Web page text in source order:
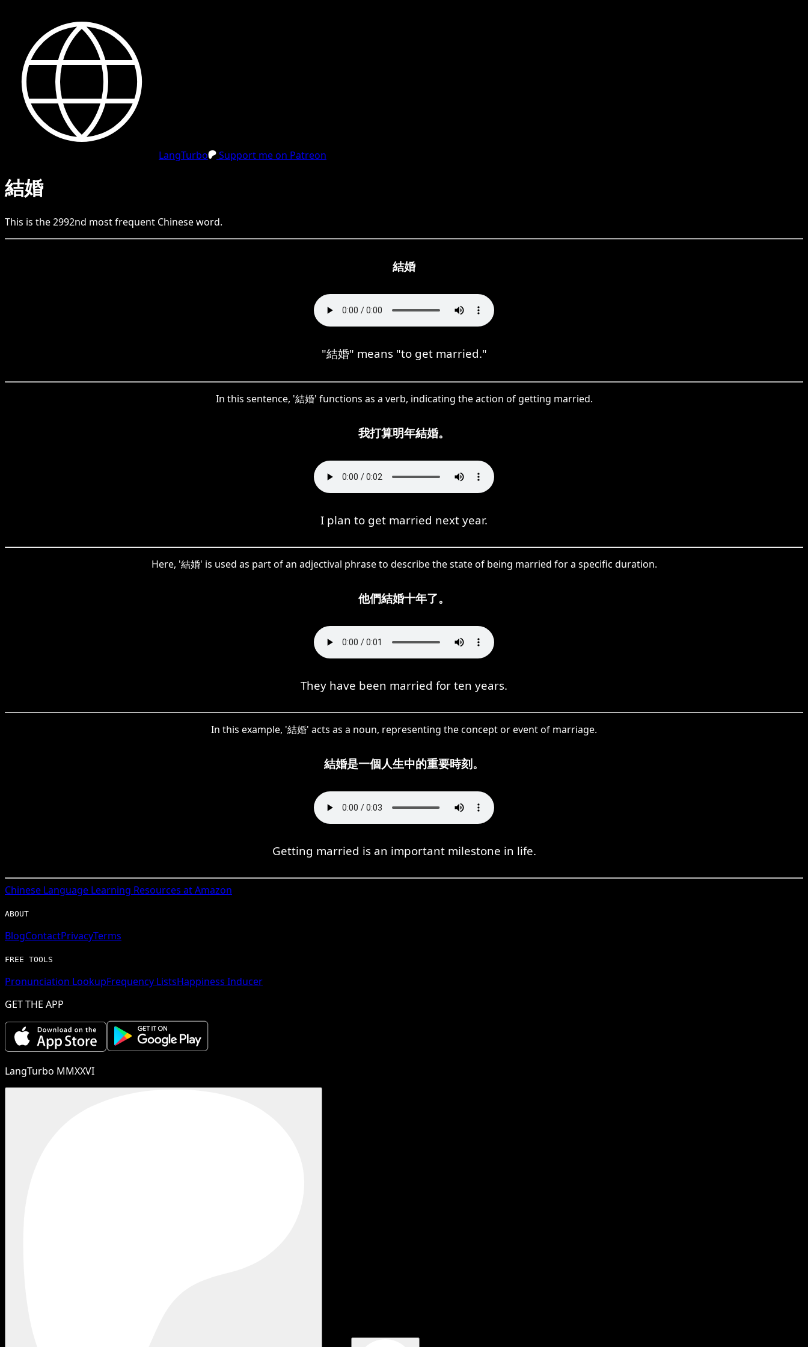
LangTurbo Support me on Patreon
結婚
This is the2992nd most frequent Chineseword.
結婚
"結婚" means "to get married."
In this sentence, '結婚' functions as a verb, indicating the action of getting married.
我打算明年結婚。
I plan to get married next year.
Here, '結婚' is used as part of an adjectival phrase to describe the state of being married for a specific duration.
他們結婚十年了。
They have been married for ten years.
In this example, '結婚' acts as a noun, representing the concept or event of marriage.
結婚是一個人生中的重要時刻。
Getting married is an important milestone in life.
Chinese Language Learning Resources at Amazon
ABOUT
BlogContactPrivacyTerms
FREE TOOLS
Pronunciation LookupFrequency ListsHappiness Inducer
GET THE APP
LangTurbo MMXXVI